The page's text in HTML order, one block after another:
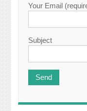
Your Email
Subject